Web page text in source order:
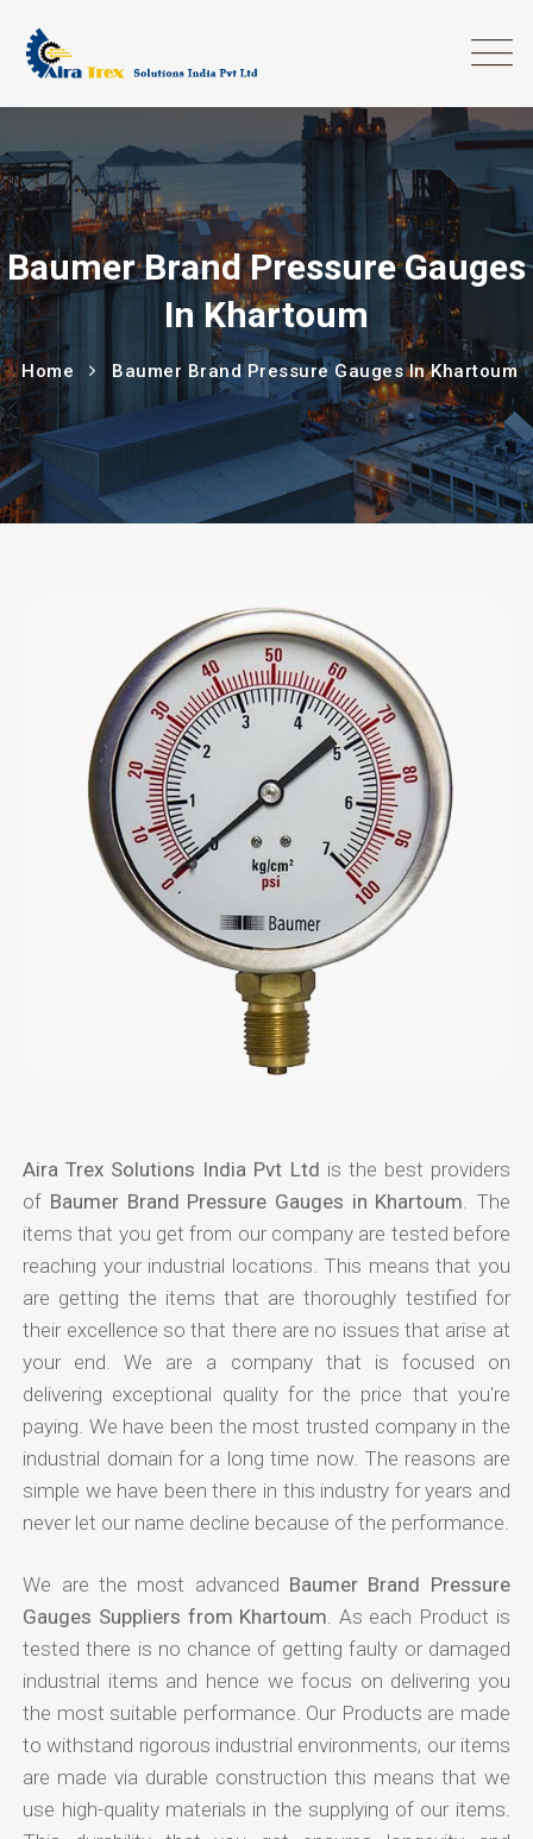
Baumer Brand Pressure Gauges
In Khartoum
Home Baumer Brand Pressure Gauges In Khartoum
Aira Trex Solutions India Pvt Ltd is the best providers
of Baumer Brand Pressure Gauges in Khartoum . The
items that you get from our company are tested before
reaching your industrial locations. This means that you
are getting the items that are thoroughly testified for
their excellence so that there are no issues that arise at
your end. We are a company that is focused on
delivering exceptional quality for the price that you're
paying. We have been the most trusted company in the
industrial domain for a long time now. The reasons are
simple we have been there in this industry for years and
never let our name decline because of the performance.
We are the most advanced Baumer Brand Pressure
Gauges Suppliers from Khartoum . As each Product is
tested there is no chance of getting faulty or damaged
industrial items and hence we focus on delivering you
the most suitable performance. Our Products are made
to withstand rigorous industrial environments, our items
are made via durable construction this means that we
use high-quality materials in the supplying of our items.